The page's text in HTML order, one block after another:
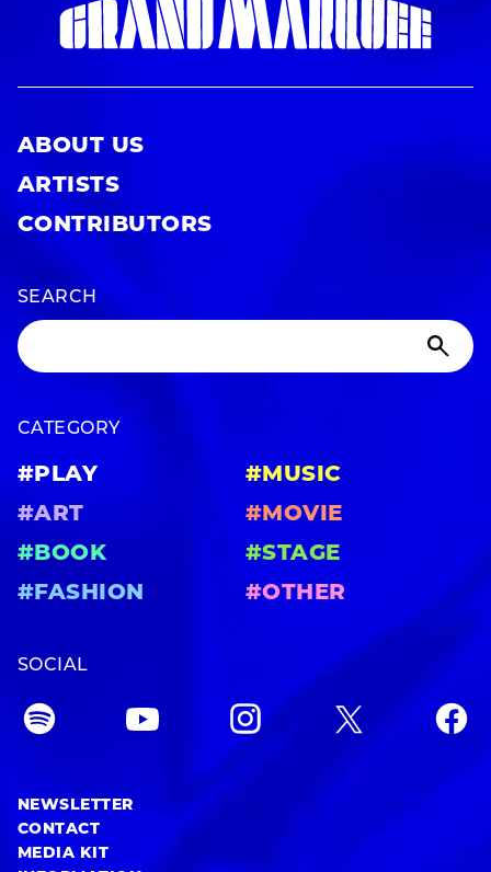
ABOUT US
ARTISTS
CONTRIBUTORS
SEARCH
CATEGORY
#PLAY
#MUSIC
#ART
#MOVIE
#BOOK
#STAGE
#FASHION
#OTHER
SOCIAL
NEWSLETTER
CONTACT
MEDIA KIT